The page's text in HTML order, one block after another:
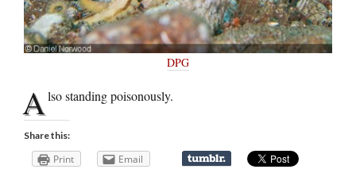
DPG
Also standing poisonously.
Share this:
Print Email